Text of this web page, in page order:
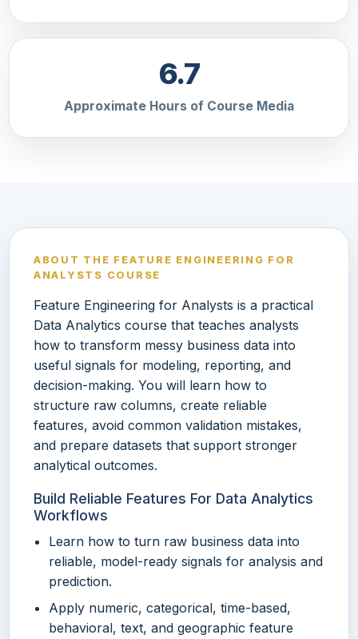
6.7
Approximate Hours of Course Media
ABOUT THE FEATURE ENGINEERING FOR
ANALYSTS COURSE
Feature Engineering for Analysts is a practical
Data Analytics course that teaches analysts
how to transform messy business data into
useful signals for modeling, reporting, and
decision-making. You will learn how to
structure raw columns, create reliable
features, avoid common validation mistakes,
and prepare datasets that support stronger
analytical outcomes.
Build Reliable Features For Data Analytics
Workflows
Learn how to turn raw business data into
reliable, model-ready signals for analysis and
prediction.
Apply numeric, categorical, time-based,
behavioral, text, and geographic feature